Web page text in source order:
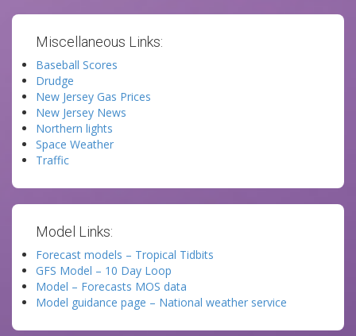
Miscellaneous Links:
Baseball Scores
Drudge
New Jersey Gas Prices
New Jersey News
Northern lights
Space Weather
Traffic
Model Links:
Forecast models – Tropical Tidbits
GFS Model – 10 Day Loop
Model – Forecasts MOS data
Model guidance page – National weather service